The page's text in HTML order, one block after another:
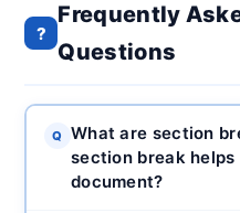
?
Frequently
Questions
Q
What are section
section break
document?